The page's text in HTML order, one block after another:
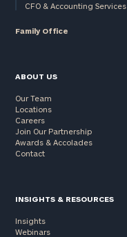
CFO & Accounting Services
Family Office
ABOUT US
Our Team
Locations
Careers
Join Our Partnership
Awards & Accolades
Contact
INSIGHTS & RESOURCES
Insights
Webinars